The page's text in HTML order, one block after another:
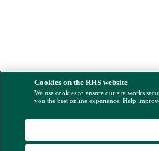
Cookies on the RHS website
We use cookies to ensure our site works
you the best online experience. Help